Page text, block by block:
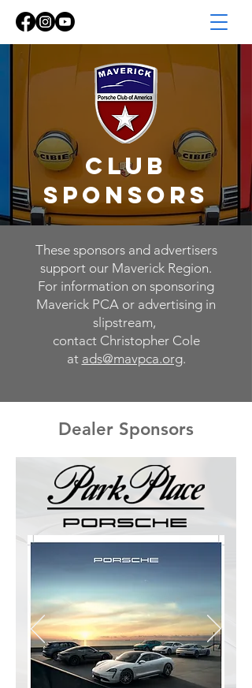
Club
Sponsors
These sponsors and advertisers
support our Maverick Region.
For information on sponsoring
Maverick PCA or advertising in
slipstream,
contact Christopher Cole
at ads@mavpca.org.
Dealer Sponsors